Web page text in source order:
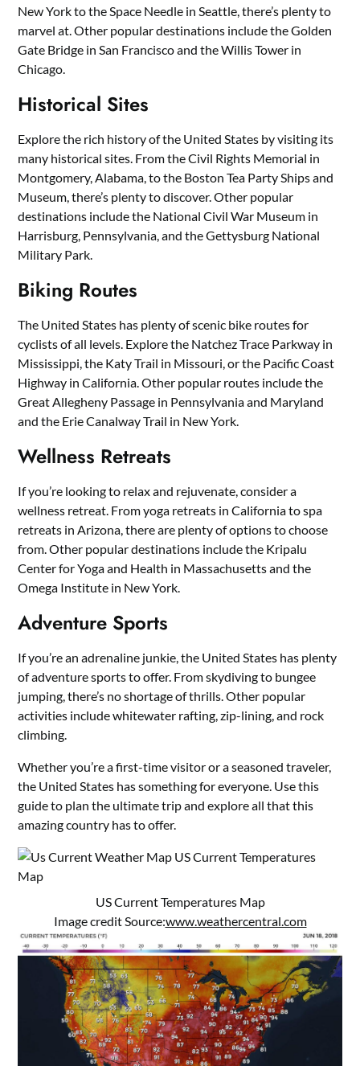
New York to the Space Needle in Seattle, there’s plenty to
marvel at. Other popular destinations include the Golden
Gate Bridge in San Francisco and the Willis Tower in
Chicago.
Historical Sites
Explore the rich history of the United States by visiting its
many historical sites. From the Civil Rights Memorial in
Montgomery, Alabama, to the Boston Tea Party Ships and
Museum, there’s plenty to discover. Other popular
destinations include the National Civil War Museum in
Harrisburg, Pennsylvania, and the Gettysburg National
Military Park.
Biking Routes
The United States has plenty of scenic bike routes for
cyclists of all levels. Explore the Natchez Trace Parkway in
Mississippi, the Katy Trail in Missouri, or the Pacific Coast
Highway in California. Other popular routes include the
Great Allegheny Passage in Pennsylvania and Maryland
and the Erie Canalway Trail in New York.
Wellness Retreats
If you’re looking to relax and rejuvenate, consider a
wellness retreat. From yoga retreats in California to spa
retreats in Arizona, there are plenty of options to choose
from. Other popular destinations include the Kripalu
Center for Yoga and Health in Massachusetts and the
Omega Institute in New York.
Adventure Sports
If you’re an adrenaline junkie, the United States has plenty
of adventure sports to offer. From skydiving to bungee
jumping, there’s no shortage of thrills. Other popular
activities include whitewater rafting, zip-lining, and rock
climbing.
Whether you’re a first-time visitor or a seasoned traveler,
the United States has something for everyone. Use this
guide to plan the ultimate trip and explore all that this
amazing country has to offer.
US Current Temperatures Map
Image credit Source:www.weathercentral.com